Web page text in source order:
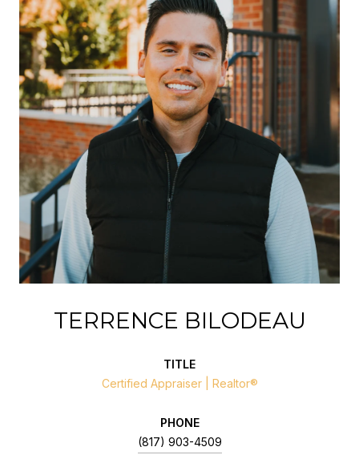
TERRENCE BILODEAU
TITLE
Certified Appraiser | Realtor®
PHONE
(817) 903-4509